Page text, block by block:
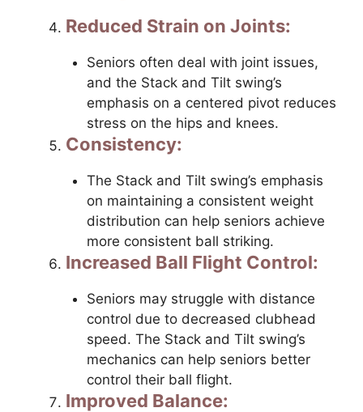
Reduced Strain on Joints:
Seniors often deal with joint issues,
and the Stack and Tilt swing’s
emphasis on a centered pivot reduces
stress on the hips and knees.
Consistency:
The Stack and Tilt swing’s emphasis
on maintaining a consistent weight
distribution can help seniors achieve
more consistent ball striking.
Increased Ball Flight Control:
Seniors may struggle with distance
control due to decreased clubhead
speed. The Stack and Tilt swing’s
mechanics can help seniors better
control their ball flight.
Improved Balance: